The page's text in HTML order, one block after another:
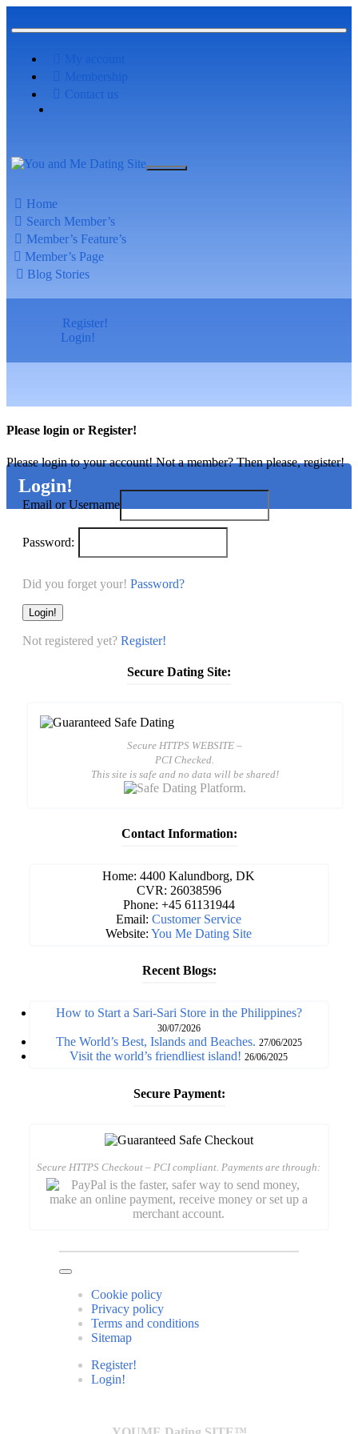
Membership
Contact us
Home
Search Member’s
Member’s Feature’s
Member’s Page
Blog Stories
Register!
Login!
Please login or Register!
Please login to your account! Not a member? Then please, register!
Login!
Email or Username
Password:
Password?
Login!
Not registered yet? Register!
Secure Dating Site:
Secure HTTPS WEBSITE –
PCI Checked.
This site is safe and no data will be shared!
Contact Information:
Home: 4400 Kalundborg, DK
CVR: 26038596
Phone: +45 61131944
Email:Customer Service
Website:You Me Dating Site
Recent Blogs:
How to Start a Sari-Sari Store in the Philippines?
30/07/2026
The World’s Best, Islands and Beaches. 27/06/2025
Visit the world’s friendliest island! 26/06/2025
Secure Payment:
Secure HTTPS Checkout – PCI compliant. Payments are through:
Cookie policy
Privacy policy
Terms and conditions
Sitemap
Register!
Login!